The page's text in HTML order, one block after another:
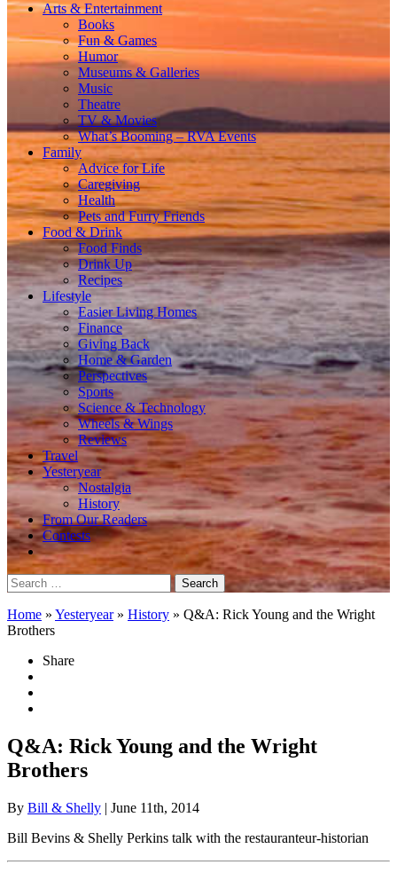
Arts & Entertainment
Books
Fun & Games
Humor
Museums & Galleries
Music
Theatre
TV & Movies
What’s Booming – RVA Events
Family
Advice for Life
Caregiving
Health
Pets and Furry Friends
Food & Drink
Food Finds
Drink Up
Recipes
Lifestyle
Easier Living Homes
Finance
Giving Back
Home & Garden
Perspectives
Sports
Science & Technology
Wheels & Wings
Reviews
Travel
Yesteryear
Nostalgia
History
From Our Readers
Contests
Search
for:
Home » Yesteryear» History » Q&A: Rick Young and the Wright
Brothers
Share
Q&A: Rick Young and the Wright
Brothers
By Bill & Shelly | June 11th, 2014
Bill Bevins & Shelly Perkins talk with the restauranteur-historian